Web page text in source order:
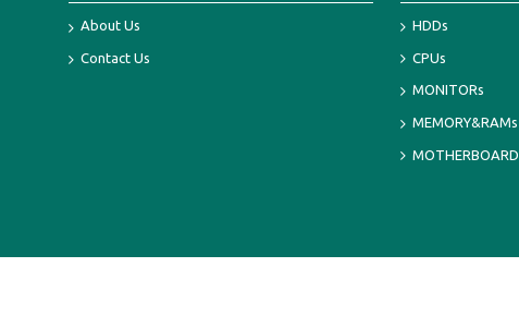
About Us
Contact Us
HDDs
CPUs
MONITORs
MEMORY&RAMs
MOTHERBOARD